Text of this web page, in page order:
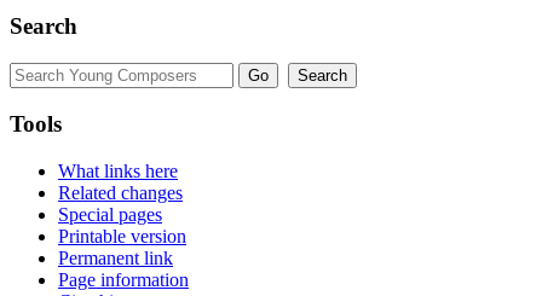
Search
Tools
What links here
Related changes
Special pages
Printable version
Permanent link
Page information